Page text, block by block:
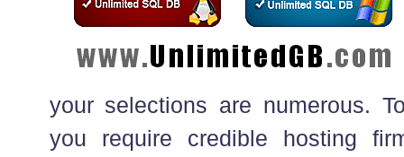
your selections are numerous.
you require credible hosting